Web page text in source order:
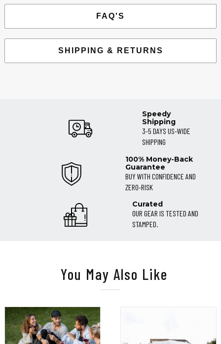
FAQ'S
SHIPPING & RETURNS
Speedy
Shipping
3-5 DAYS US-WIDE
SHIPPING
100% Money-Back
Guarantee
BUY WITH CONFIDENCE AND
ZERO-RISK
Curated
OUR GEAR IS TESTED AND
STAMPED.
You May Also Like